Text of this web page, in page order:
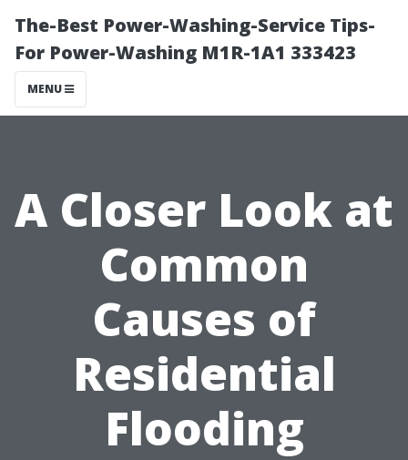
The-Best Power-Washing-Service Tips-
For Power-Washing M1R-1A1 333423
MENU
A Closer Look at
Common
Causes of
Residential
Flooding